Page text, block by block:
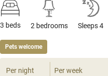
3 beds 2 bedrooms Sleeps 4
Pets welcome
Per night Per week